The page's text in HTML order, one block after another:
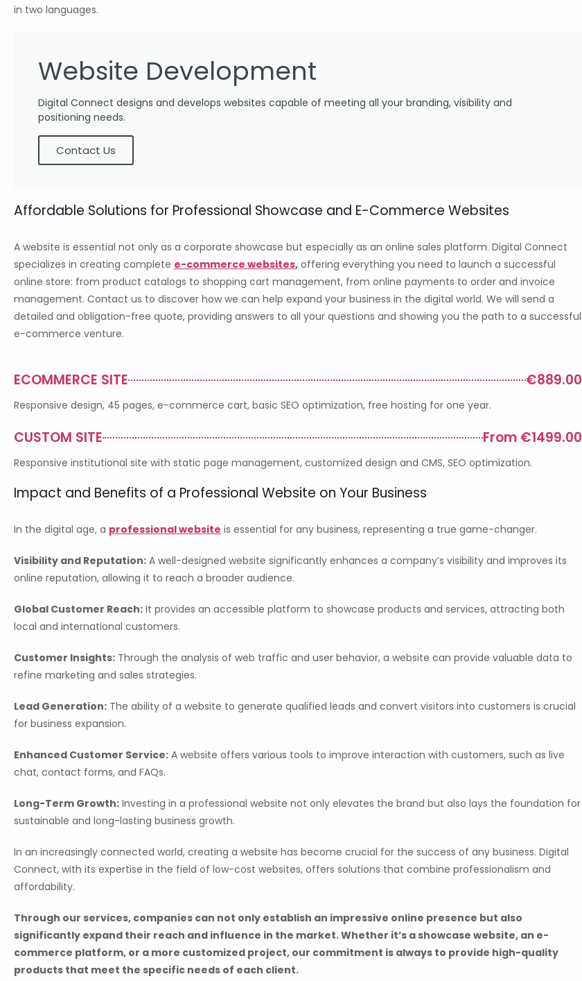
in two languages.
Website Development
Digital Connect designs and develops websites capable of meeting all your branding, visibility and
positioning needs.
Contact Us
Affordable Solutions for Professional Showcase and E-Commerce Websites
A website is essential not only as a corporate showcase but especially as an online sales platform. Digital Connect
specializes in creating complete e-commerce websites, offering everything you need to launch a successful
online store: from product catalogs to shopping cart management, from online payments to order and invoice
management. Contact us to discover how we can help expand your business in the digital world. We will send a
detailed and obligation-free quote, providing answers to all your questions and showing you the path to a successful
e-commerce venture.
ECOMMERCE SITE €889.00
Responsive design, 45 pages, e-commerce cart, basic SEO optimization, free hosting for one year.
CUSTOM SITE From €1499.00
Responsive institutional site with static page management, customized design and CMS, SEO optimization.
Impact and Benefits of a Professional Website on Your Business
In the digital age, a professional website is essential for any business, representing a true game-changer.
Visibility and Reputation: A well-designed website significantly enhances a company’s visibility and improves its
online reputation, allowing it to reach a broader audience.
Global Customer Reach: It provides an accessible platform to showcase products and services, attracting both
local and international customers.
Customer Insights: Through the analysis of web traffic and user behavior, a website can provide valuable data to
refine marketing and sales strategies.
Lead Generation: The ability of a website to generate qualified leads and convert visitors into customers is crucial
for business expansion.
Enhanced Customer Service: A website offers various tools to improve interaction with customers, such as live
chat, contact forms, and FAQs.
Long-Term Growth: Investing in a professional website not only elevates the brand but also lays the foundation for
sustainable and long-lasting business growth.
In an increasingly connected world, creating a website has become crucial for the success of any business. Digital
Connect, with its expertise in the field of low-cost websites, offers solutions that combine professionalism and
affordability.
Through our services, companies can not only establish an impressive online presence but also
significantly expand their reach and influence in the market. Whether it’s a showcase website, an e-
commerce platform, or a more customized project, our commitment is always to provide high-quality
products that meet the specific needs of each client.